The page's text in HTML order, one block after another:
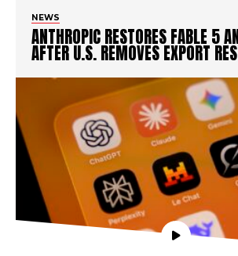
NEWS
ANTHROPIC RESTORES FABLE 5
AFTER U.S. REMOVES EXPORT